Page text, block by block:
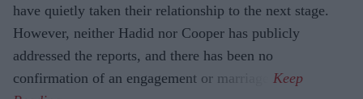
have quietly taken their relationship to the next stage.
However, neither Hadid nor Cooper has publicly
addressed the reports, and there has been no
confirmation of an engagement or marriage.